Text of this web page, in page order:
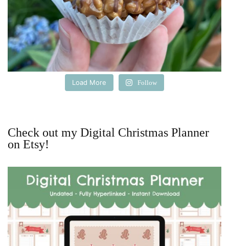
Load More Follow
Check out my Digital Christmas Planner
on Etsy!